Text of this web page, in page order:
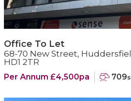
Office To Let
68-70 New Street,
HD1 2TR
Per Annum £4,500pa 709